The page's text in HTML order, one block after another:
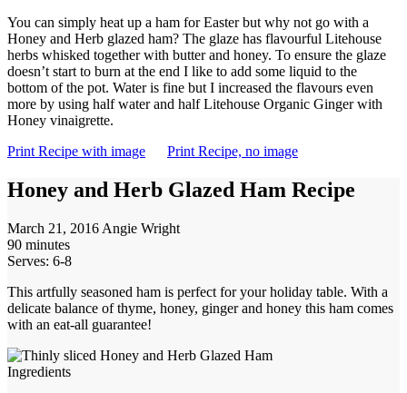
You can simply heat up a ham for Easter but why not go with a
Honey and Herb glazed ham? The glaze has flavourful Litehouse
herbs whisked together with butter and honey. To ensure the glaze
doesn’t start to burn at the end I like to add some liquid to the
bottom of the pot. Water is fine but I increased the flavours even
more by using half water and half Litehouse Organic Ginger with
Honey vinaigrette.
Print Recipe with image
Print Recipe, no image
Honey and Herb Glazed Ham Recipe
March 21, 2016 Angie Wright
90 minutes
Serves: 6-8
This artfully seasoned ham is perfect for your holiday table. With a
delicate balance of thyme, honey, ginger and honey this ham comes
with an eat-all guarantee!
Ingredients